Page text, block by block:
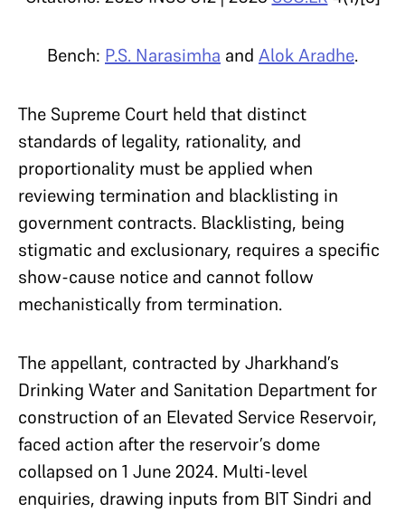
Bench: P.S. Narasimha and Alok Aradhe.
The Supreme Court held that distinct
standards of legality, rationality, and
proportionality must be applied when
reviewing termination and blacklisting in
government contracts. Blacklisting, being
stigmatic and exclusionary, requires a specific
show-cause notice and cannot follow
mechanistically from termination.
The appellant, contracted by Jharkhand’s
Drinking Water and Sanitation Department for
construction of an Elevated Service Reservoir,
faced action after the reservoir’s dome
collapsed on 1 June 2024. Multi-level
enquiries, drawing inputs from BIT Sindri and